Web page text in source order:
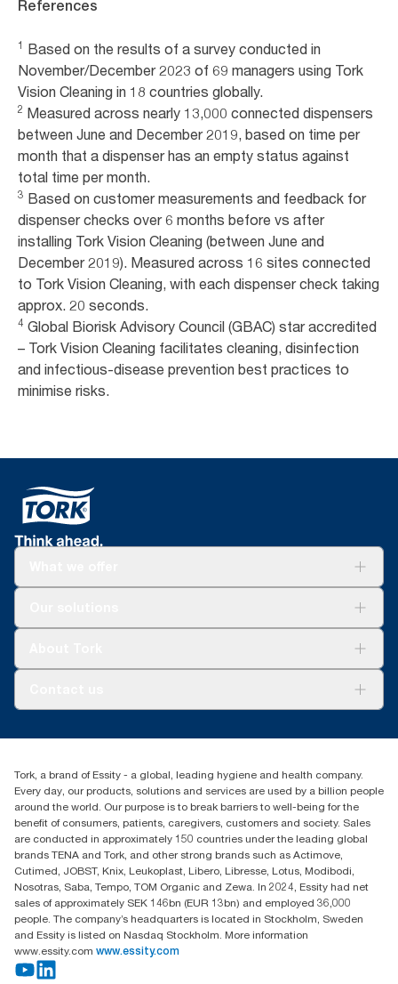
References
1 Based on the results of a survey conducted in
November/December 2023 of 69 managers using Tork
Vision Cleaning in 18 countries globally.
2 Measured across nearly 13,000 connected dispensers
between June and December 2019, based on time per
month that a dispenser has an empty status against
total time per month.
3 Based on customer measurements and feedback for
dispenser checks over 6 months before vs after
installing Tork Vision Cleaning (between June and
December 2019). Measured across 16 sites connected
to Tork Vision Cleaning, with each dispenser check taking
approx. 20 seconds.
4 Global Biorisk Advisory Council (GBAC) star accredited
– Tork Vision Cleaning facilitates cleaning, disinfection
and infectious-disease prevention best practices to
minimise risks.
1800 643 634
Australia Sales & Support Centre
PO Box 1580 Clayton South
Victoria 3169
Tork, a brand of Essity - a global, leading hygiene and health company.
Every day, our products, solutions and services are used by a billion people
around the world. Our purpose is to break barriers to well-being for the
benefit of consumers, patients, caregivers, customers and society. Sales
are conducted in approximately 150 countries under the leading global
brands TENA and Tork, and other strong brands such as Actimove,
Cutimed, JOBST, Knix, Leukoplast, Libero, Libresse, Lotus, Modibodi,
Nosotras, Saba, Tempo, TOM Organic and Zewa. In 2024, Essity had net
sales of approximately SEK 146bn (EUR 13bn) and employed 36,000
people. The company’s headquarters is located in Stockholm, Sweden
and Essity is listed on Nasdaq Stockholm. More information
www.essity.com www.essity.com